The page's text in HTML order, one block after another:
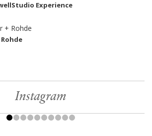
Experience
Instagram